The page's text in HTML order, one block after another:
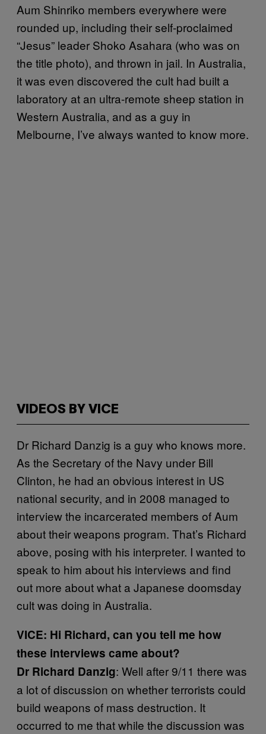
Aum Shinriko members everywhere were
rounded up, including their self-proclaimed
“Jesus” leader Shoko Asahara (who was on
the title photo), and thrown in jail. In Australia,
it was even discovered the cult had built a
laboratory at an ultra-remote sheep station in
Western Australia, and as a guy in
Melbourne, I’ve always wanted to know more.
VIDEOS BY VICE
Dr Richard Danzig is a guy who knows more.
As the Secretary of the Navy under Bill
Clinton, he had an obvious interest in US
national security, and in 2008 managed to
interview the incarcerated members of Aum
about their weapons program. That’s Richard
above, posing with his interpreter. I wanted to
speak to him about his interviews and find
out more about what a Japanese doomsday
cult was doing in Australia.
VICE: Hi Richard, can you tell me how
these interviews came about?
Dr Richard Danzig: Well after 9/11 there was
a lot of discussion on whether terrorists could
build weapons of mass destruction. It
occurred to me that while the discussion was